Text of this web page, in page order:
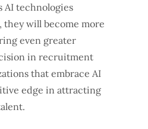
AI technologies
they will become more
even greater
in recruitment
that embrace AI
edge in attracting